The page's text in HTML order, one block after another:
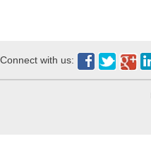
Connect with us: